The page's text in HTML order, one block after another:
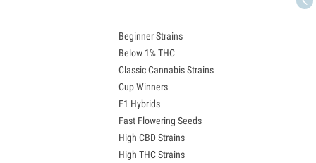
Beginner Strains
Below 1% THC
Classic Cannabis Strains
Cup Winners
F1 Hybrids
Fast Flowering Seeds
High CBD Strains
High THC Strains